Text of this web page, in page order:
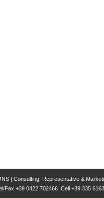
| Consulting, Representative &
Fax +39 0422 702466 |Cell +39 335